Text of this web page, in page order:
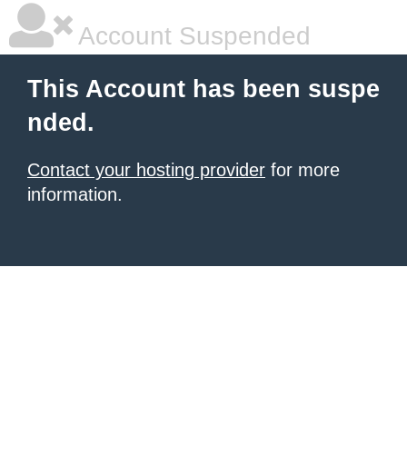
Account Suspended
This Account has been suspe
nded.
Contact your hosting provider for more
information.